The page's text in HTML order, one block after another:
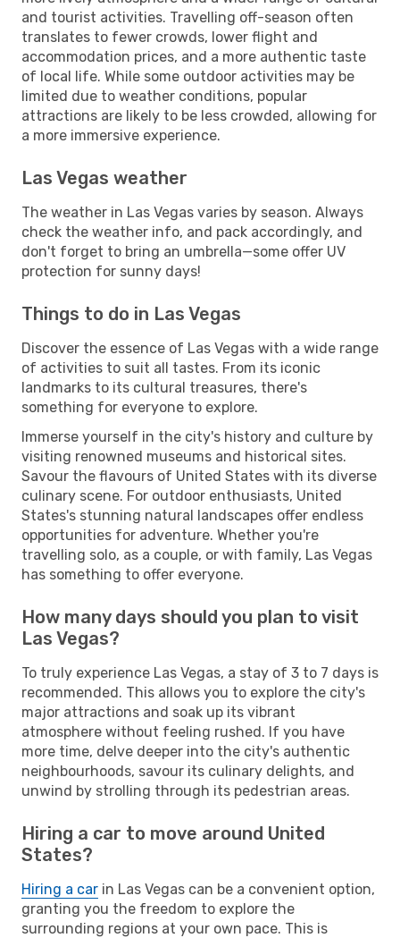
and tourist activities. Travelling off-season often
translates to fewer crowds, lower flight and
accommodation prices, and a more authentic taste
of local life. While some outdoor activities may be
limited due to weather conditions, popular
attractions are likely to be less crowded, allowing for
a more immersive experience.
Las Vegas weather
The weather in Las Vegas varies by season. Always
check the weather info, and pack accordingly, and
don't forget to bring an umbrella—some offer UV
protection for sunny days!
Things to do in Las Vegas
Discover the essence of Las Vegas with a wide range
of activities to suit all tastes. From its iconic
landmarks to its cultural treasures, there's
something for everyone to explore.
Immerse yourself in the city's history and culture by
visiting renowned museums and historical sites.
Savour the flavours of United States with its diverse
culinary scene. For outdoor enthusiasts, United
States's stunning natural landscapes offer endless
opportunities for adventure. Whether you're
travelling solo, as a couple, or with family, Las Vegas
has something to offer everyone.
How many days should you plan to visit
Las Vegas?
To truly experience Las Vegas, a stay of 3 to 7 days is
recommended. This allows you to explore the city's
major attractions and soak up its vibrant
atmosphere without feeling rushed. If you have
more time, delve deeper into the city's authentic
neighbourhoods, savour its culinary delights, and
unwind by strolling through its pedestrian areas.
Hiring a car to move around United
States?
Hiring a car in Las Vegas can be a convenient option,
granting you the freedom to explore the
surrounding regions at your own pace. This is